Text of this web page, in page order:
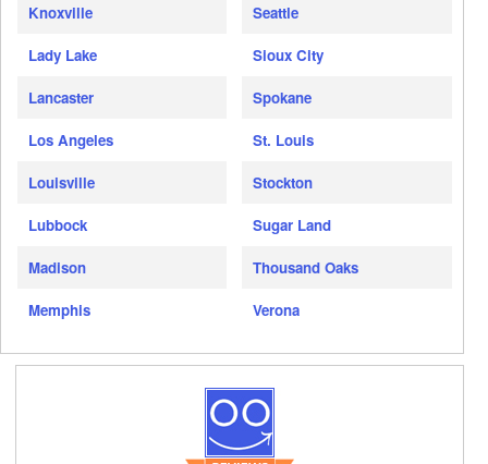
Knoxville
Lady Lake
Lancaster
Los Angeles
Louisville
Lubbock
Madison
Memphis
Seattle
Sioux City
Spokane
St. Louis
Stockton
Sugar Land
Thousand Oaks
Verona